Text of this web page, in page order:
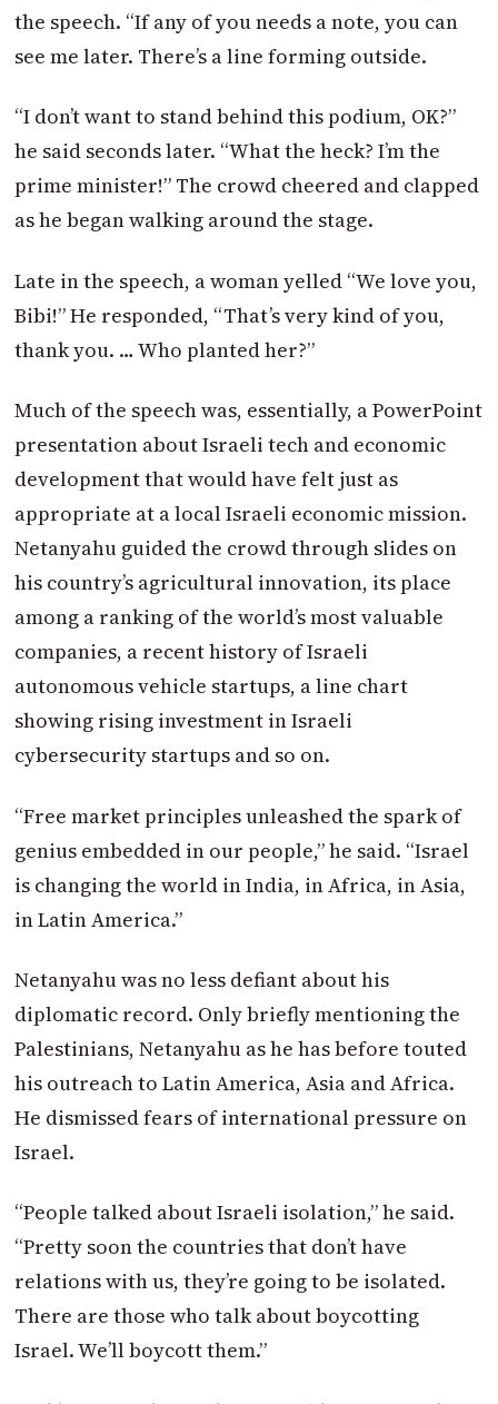
the speech. “If any of you needs a note, you can
see me later. There’s a line forming outside.
“I don’t want to stand behind this podium, OK?”
he said seconds later. “What the heck? I’m the
prime minister!” The crowd cheered and clapped
as he began walking around the stage.
Late in the speech, a woman yelled “We love you,
Bibi!” He responded, “That’s very kind of you,
thank you. … Who planted her?”
Much of the speech was, essentially, a PowerPoint
presentation about Israeli tech and economic
development that would have felt just as
appropriate at a local Israeli economic mission.
Netanyahu guided the crowd through slides on
his country’s agricultural innovation, its place
among a ranking of the world’s most valuable
companies, a recent history of Israeli
autonomous vehicle startups, a line chart
showing rising investment in Israeli
cybersecurity startups and so on.
“Free market principles unleashed the spark of
genius embedded in our people,” he said. “Israel
is changing the world in India, in Africa, in Asia,
in Latin America.”
Netanyahu was no less defiant about his
diplomatic record. Only briefly mentioning the
Palestinians, Netanyahu as he has before touted
his outreach to Latin America, Asia and Africa.
He dismissed fears of international pressure on
Israel.
“People talked about Israeli isolation,” he said.
“Pretty soon the countries that don’t have
relations with us, they’re going to be isolated.
There are those who talk about boycotting
Israel. We’ll boycott them.”